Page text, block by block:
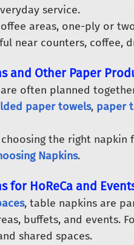
service.
areas, one-ply or
near counters, coffee,
and Other Paper
often planned
paper towels, paper
the right napkin
Napkins.
for HoReCa and
, table napkins are
buffets, and events.
shared spaces.